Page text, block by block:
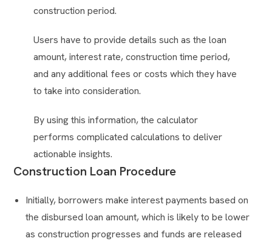
construction period.
Users have to provide details such as the loan
amount, interest rate, construction time period,
and any additional fees or costs which they have
to take into consideration.
By using this information, the calculator
performs complicated calculations to deliver
actionable insights.
Construction Loan Procedure
Initially, borrowers make interest payments based on
the disbursed loan amount, which is likely to be lower
as construction progresses and funds are released